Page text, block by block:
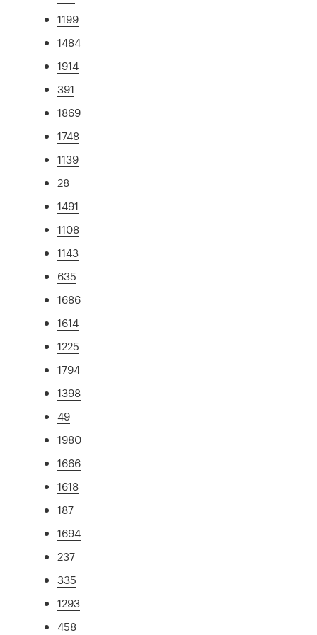
1199
1484
1914
391
1869
1748
1139
28
1491
1108
1143
635
1686
1614
1225
1794
1398
49
1980
1666
1618
187
1694
237
335
1293
458